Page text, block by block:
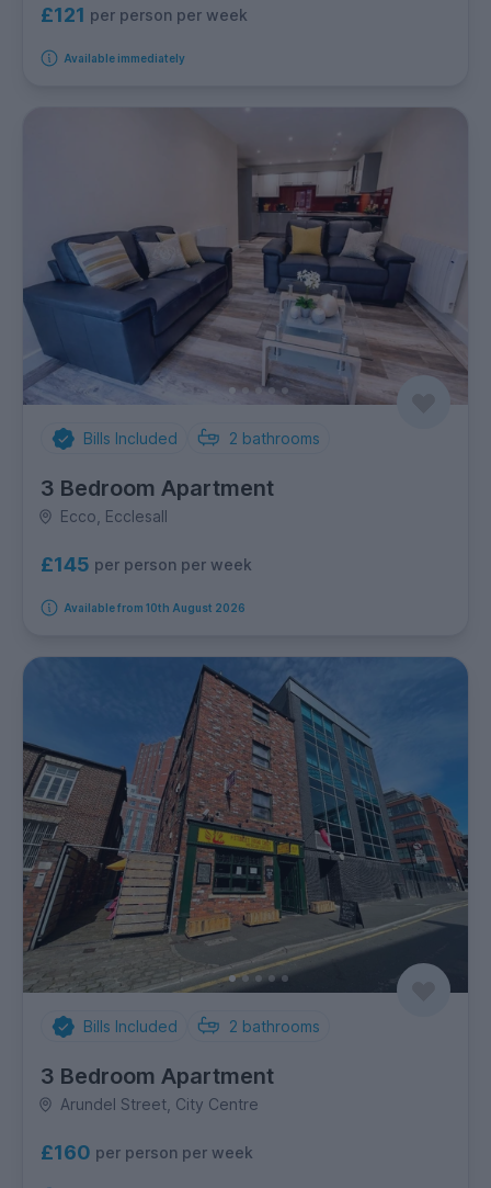
£121 per person per week
Available immediately
Bills Included 2 bathrooms
3 Bedroom Apartment
Ecco, Ecclesall
£145 per person per week
Available from 10th August 2026
Bills Included 2 bathrooms
3 Bedroom Apartment
Arundel Street, City Centre
£160 per person per week